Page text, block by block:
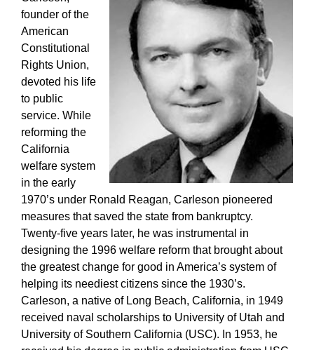
founder of the
American
Constitutional
Rights Union,
devoted his life
to public
service. While
reforming the
California
welfare system
in the early
1970’s under Ronald Reagan, Carleson pioneered
measures that saved the state from bankruptcy.
Twenty-five years later, he was instrumental in
designing the 1996 welfare reform that brought about
the greatest change for good in America’s system of
helping its neediest citizens since the 1930’s.
Carleson, a native of Long Beach, California, in 1949
received naval scholarships to University of Utah and
University of Southern California (USC). In 1953, he